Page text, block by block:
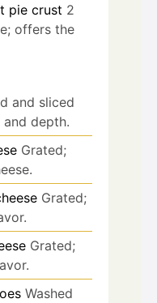
pie crust 2
offers the
and sliced
depth.
Grated;
Grated;
Grated;
Washed